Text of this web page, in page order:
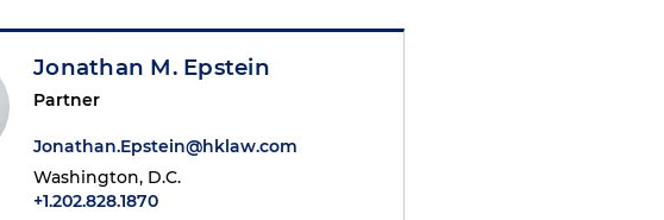
Jonathan M. Epstein
Partner
Jonathan.Epstein@hklaw.com
Washington, D.C.
+1.202.828.1870